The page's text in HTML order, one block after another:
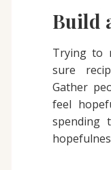
Build
Trying to
sure
Gather
feel
spending